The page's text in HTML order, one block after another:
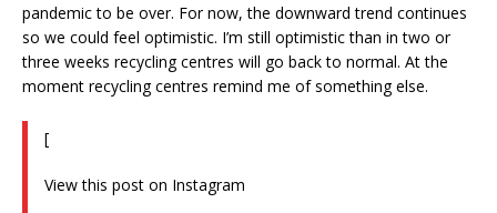
pandemic to be over. For now, the downward trend continues
so we could feel optimistic. I’m still optimistic than in two or
three weeks recycling centres will go back to normal. At the
moment recycling centres remind me of something else.
[
View this post on Instagram